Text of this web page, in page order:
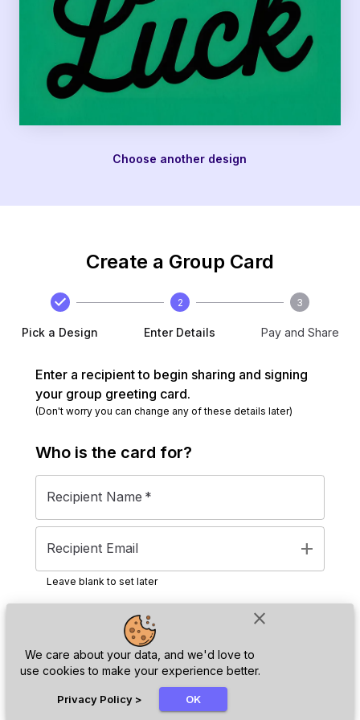
close
We care about your data, and we'd love to
use cookies to make your experience better.
Privacy Policy > OK
Choose another design
Create a Group Card
Pick a Design
2
Enter Details
3
Pay and Share
Enter a recipient to begin sharing and signing
your group greeting card.
(Don't worry you can change any of these details later)
Who is the card for?
Recipient Name *
Recipient Email add
Leave blank to set later
Next